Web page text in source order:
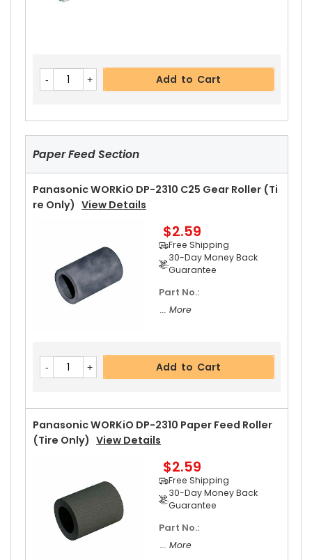
Panasonic WORKiO DP-2310 Upper Separator P
Awl
View Details
Free Shipping
30-Day Money Back
Add to Cart
Panasonic WORKiO DP-2310 Upper Separator P
Free Shipping
30-Day Money Back
Guarantee
Add to Cart
Add to Cart
Paper Feed Section
Panasonic WORKiO DP-2310 C25 Gear Roller (Ti
Re Only) View Details
$2.59
Free Shipping
30-Day Money Back
Guarantee
Part No.:
... More
Add to Cart
Panasonic WORKiO DP-2310 Paper Feed Roller
(Tire Only) View Details
$2.59
Free Shipping
30-Day Money Back
Guarantee
Part No.:
... More